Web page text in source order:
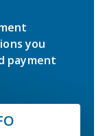
you
payment